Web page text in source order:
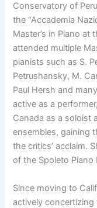
Conservatory of
the “Accademia
Master’s in Piano at
attended multiple
pianists such as S.
Petrushansky, M.
Paul Hersh and
active as a
Canada as a soloist
ensembles, gaining
the critics’ acclaim.
of the Spoleto Piano
Since moving to
actively concertizing